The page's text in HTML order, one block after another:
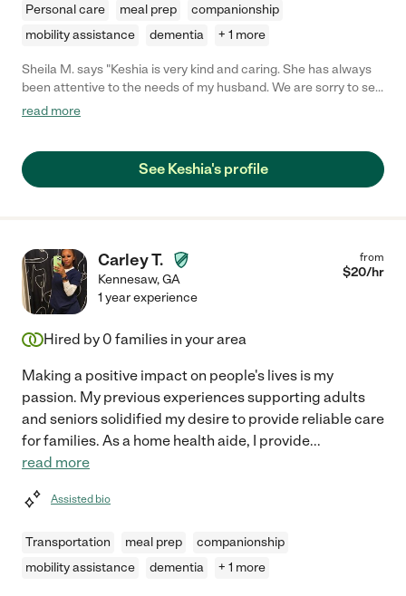
Personal care meal prep
companionship
mobility assistance
dementia + 1 more
Sheila M. says "Keshia is very kind and caring. She has always
been attentive to the needs of my husband. We are sorry to see
her leave."
read more
See Keshia's profile
Carley T.
Kennesaw,GA
from
$20/hr
1 year experience
Hired by 0 families in your area
Making a positive impact on people's lives is my
passion. My previous experiences supporting adults
and seniors solidified my desire to provide reliable care
for families. As a home health aide, I provide...
read more
Assisted bio
Transportation meal prep
companionship
mobility assistance
dementia + 1 more